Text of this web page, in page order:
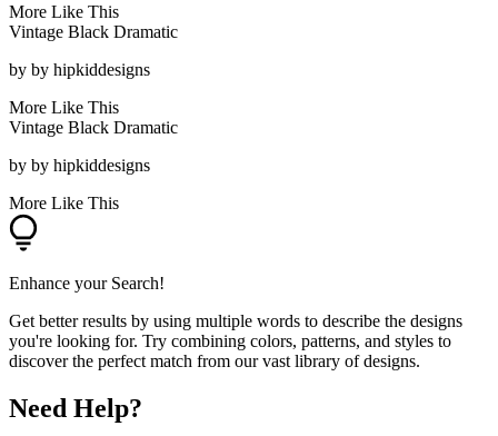
More Like This
Vintage Black Dramatic
by by hipkiddesigns
More Like This
Vintage Black Dramatic
by by hipkiddesigns
More Like This
Enhance your Search!
Get better results by using multiple words to describe the designs
you're looking for. Try combining colors, patterns, and styles to
discover the perfect match from our vast library of designs.
Need Help?